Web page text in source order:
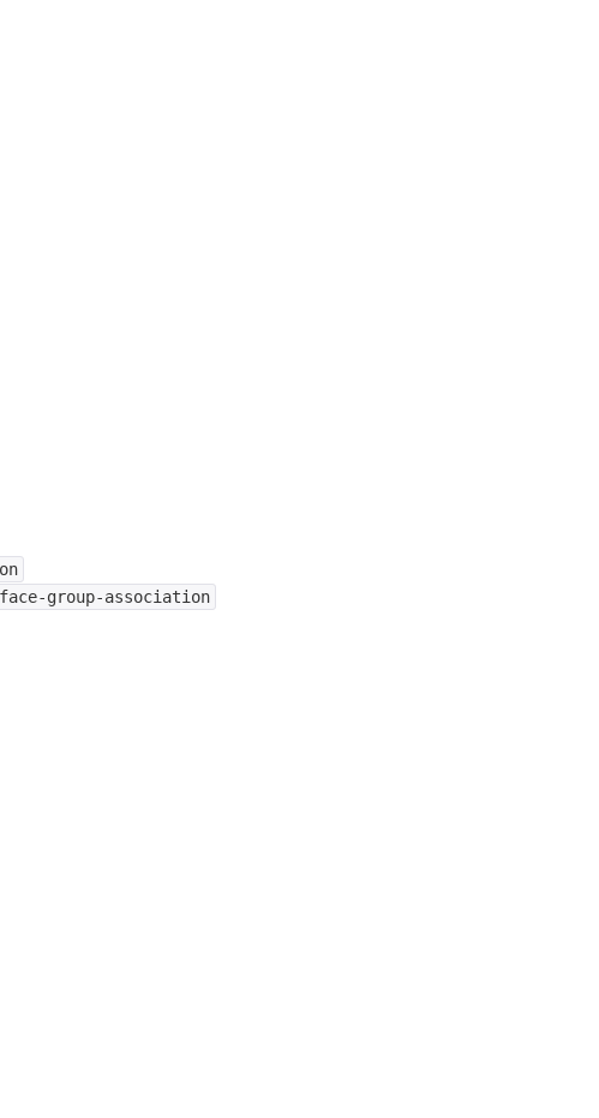
group-association